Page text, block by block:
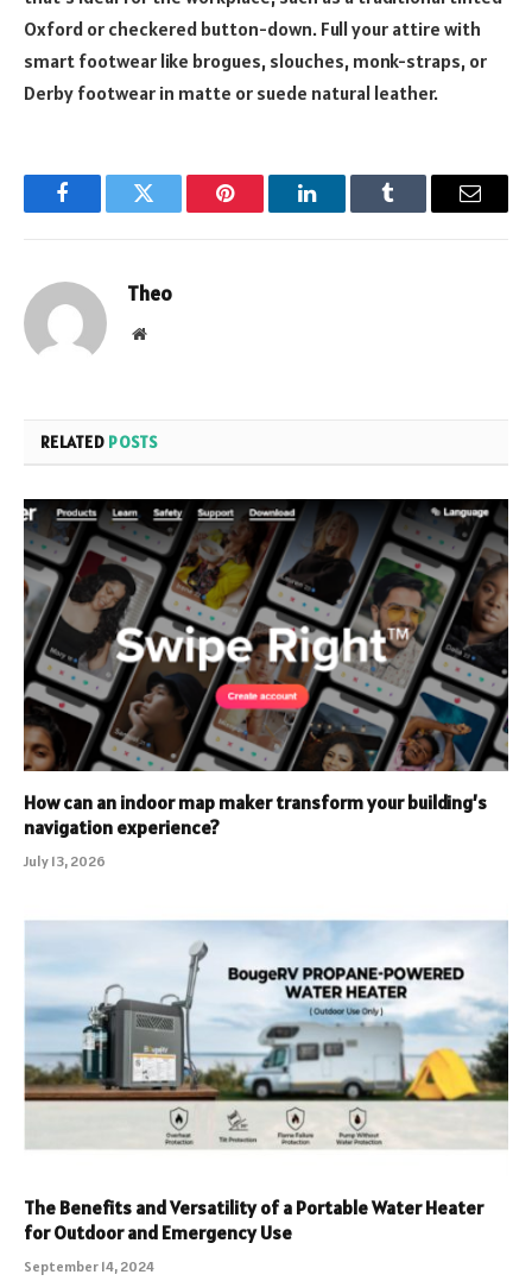
Oxford or checkered button-down. Full your attire with
smart footwear like brogues, slouches, monk-straps, or
Derby footwear in matte or suede natural leather.
FacebookTwitter Pinterest LinkedInTumblr Email
Theo
Website
RELATED POSTS
How can an indoor map maker transform your building’s
navigation experience?
July 13, 2026
The Benefits and Versatility of a Portable Water Heater
for Outdoor and Emergency Use
September 14, 2024